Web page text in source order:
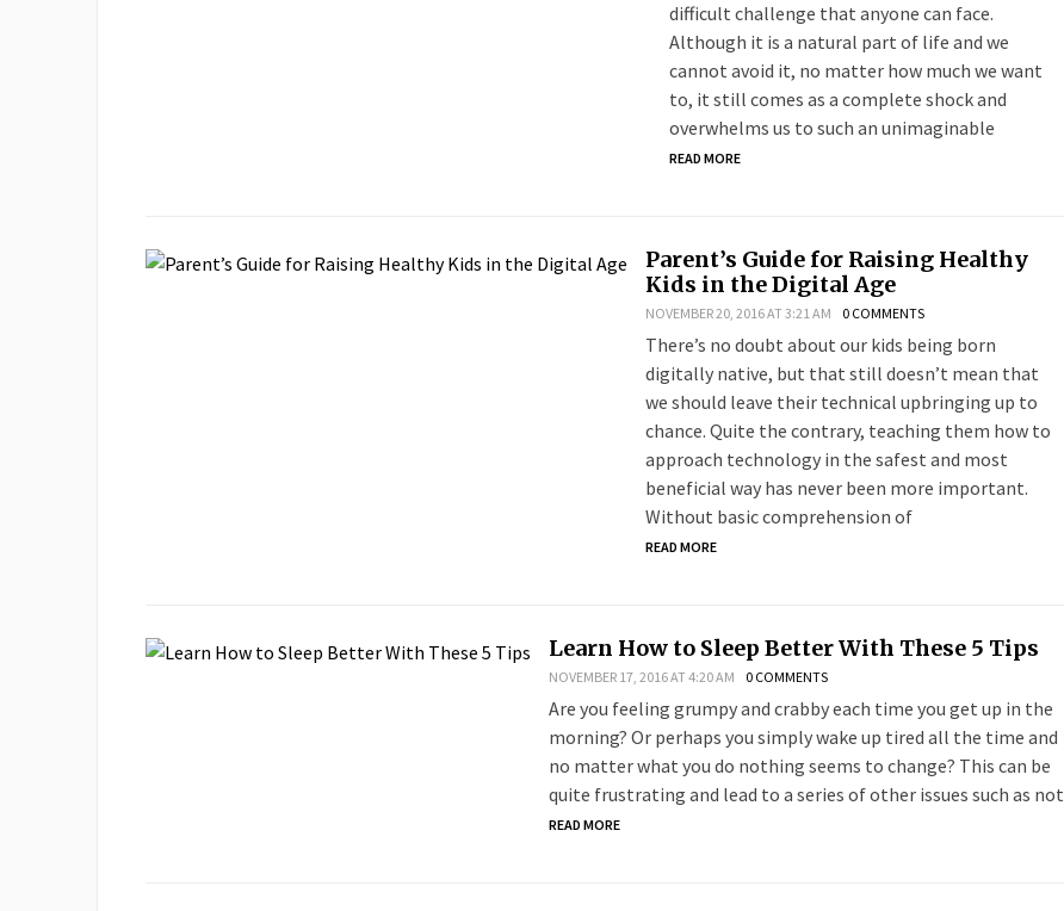
difficult challenge that anyone can face.
Although it is a natural part of life and we
cannot avoid it, no matter how much we want
to, it still comes as a complete shock and
overwhelms us to such an unimaginable
READ MORE
Parent’s Guide for Raising Healthy
Kids in the Digital Age
NOVEMBER 20, 2016 AT 3:21 AM 0 COMMENTS
There’s no doubt about our kids being born
digitally native, but that still doesn’t mean that
we should leave their technical upbringing up to
chance. Quite the contrary, teaching them how to
approach technology in the safest and most
beneficial way has never been more important.
Without basic comprehension of
READ MORE
Learn How to Sleep Better With These 5 Tips
NOVEMBER 17, 2016 AT 4:20 AM 0 COMMENTS
Are you feeling grumpy and crabby each time you get up in the
morning? Or perhaps you simply wake up tired all the time and
no matter what you do nothing seems to change? This can be
quite frustrating and lead to a series of other issues such as not
READ MORE